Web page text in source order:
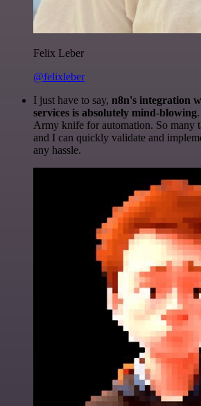
Felix Leber
@felixleber
I just have to say, n8n's integration
services is absolutely mind-blowing
Army knife for automation. So many
and I can quickly validate and
any hassle.